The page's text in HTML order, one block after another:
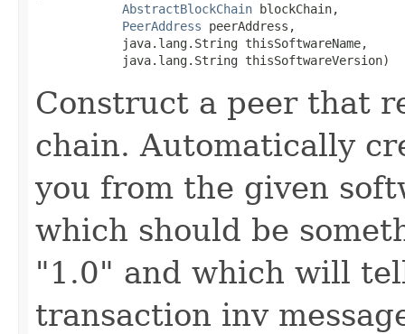
AbstractBlockChain blockChain,
PeerAddress peerAddress,
            java.lang.String thisSoftwareName,
            java.lang.String thisSoftwareVersion)
Construct a peer that
chain. Automatically
you from the given
which should be
"1.0" and which will
transaction inv